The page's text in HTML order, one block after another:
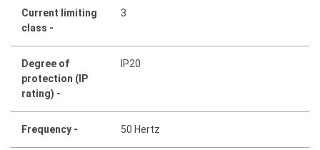
Current limiting
class -
3
Degree of
protection (IP
rating) -
IP20
Frequency - 50 Hertz